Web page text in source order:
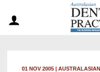
01 NOV 2005 |